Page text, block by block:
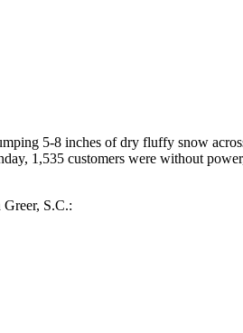
5-8 inches of dry fluffy snow
1,535 customers were without
S.C.: